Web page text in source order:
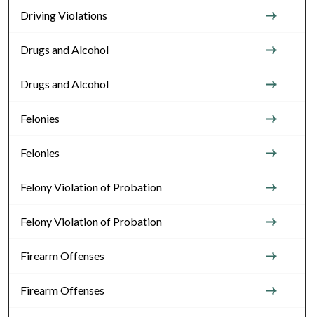
Driving Violations
Drugs and Alcohol
Drugs and Alcohol
Felonies
Felonies
Felony Violation of Probation
Felony Violation of Probation
Firearm Offenses
Firearm Offenses